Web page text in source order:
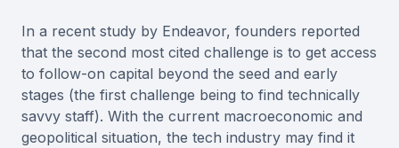
In a recent study by Endeavor, founders reported
that the second most cited challenge is to get access
to follow-on capital beyond the seed and early
stages (the first challenge being to find technically
savvy staff). With the current macroeconomic and
geopolitical situation, the tech industry may find it